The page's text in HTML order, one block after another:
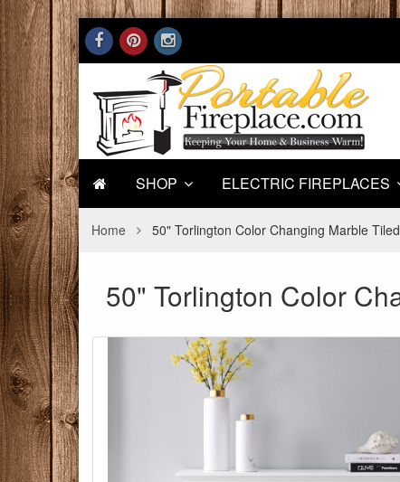
SHOP ELECTRIC FIREPLACES
Home 50" Torlington Color Changing Marble
50" Torlington Color